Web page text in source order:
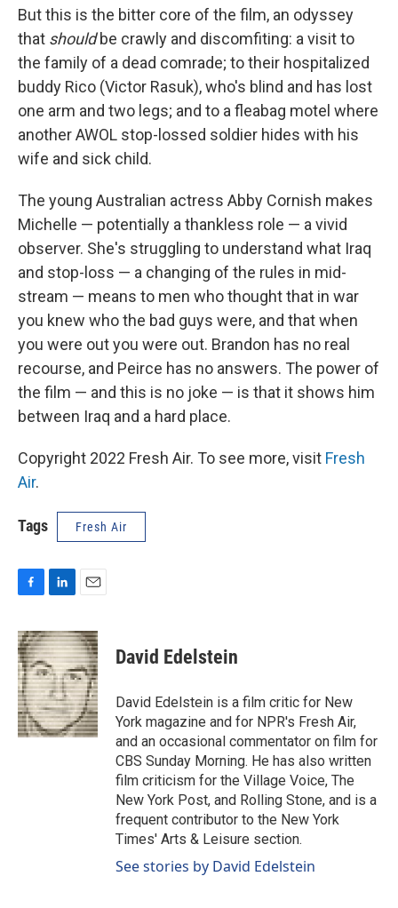
But this is the bitter core of the film, an odyssey
that shouldbe crawly and discomfiting: a visit to
the family of a dead comrade; to their hospitalized
buddy Rico (Victor Rasuk), who's blind and has lost
one arm and two legs; and to a fleabag motel where
another AWOL stop-lossed soldier hides with his
wife and sick child.
The young Australian actress Abby Cornish makes
Michelle — potentially a thankless role — a vivid
observer. She's struggling to understand what Iraq
and stop-loss — a changing of the rules in mid-
stream — means to men who thought that in war
you knew who the bad guys were, and that when
you were out you were out. Brandon has no real
recourse, and Peirce has no answers. The power of
the film — and this is no joke — is that it shows him
between Iraq and a hard place.
Copyright 2022 Fresh Air. To see more, visit Fresh
Air.
Tags Fresh Air
c
e
b
o
o
k
n
k
e
d
I
n
a
i
l
David Edelstein
David Edelstein is a film critic for New
York magazine and for NPR's Fresh Air,
and an occasional commentator on film for
CBS Sunday Morning. He has also written
film criticism for the Village Voice, The
New York Post, and Rolling Stone, and is a
frequent contributor to the New York
Times' Arts & Leisure section.
See stories by David Edelstein